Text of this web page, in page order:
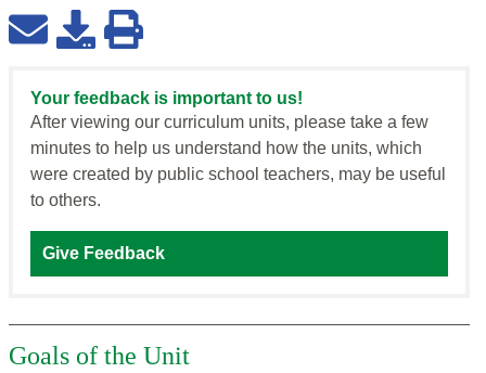
Your feedback is important to us!
After viewing our curriculum units, please take a few
minutes to help us understand how the units, which
were created by public school teachers, may be useful
to others.
Give Feedback
Goals of the Unit